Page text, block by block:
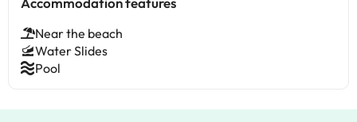
Near the beach
Water Slides
Pool